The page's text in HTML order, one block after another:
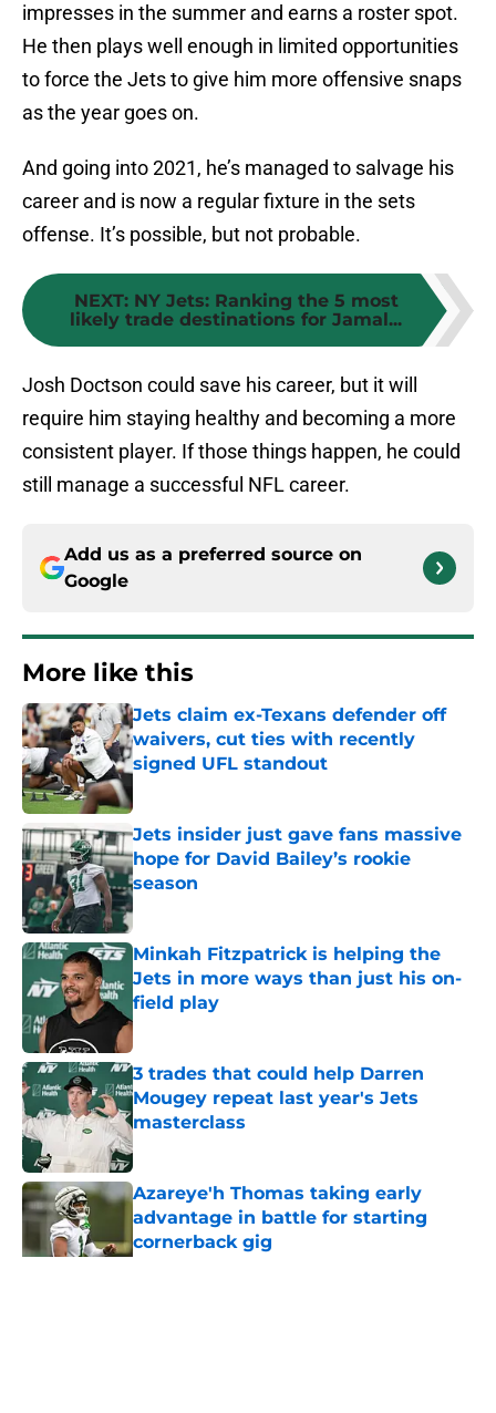
impresses in the summer and earns a roster spot.
He then plays well enough in limited opportunities
to force the Jets to give him more offensive snaps
as the year goes on.
And going into 2021, he’s managed to salvage his
career and is now a regular fixture in the sets
offense. It’s possible, but not probable.
NEXT: NY Jets: Ranking the 5 most
likely trade destinations for Jamal...
Josh Doctson could save his career, but it will
require him staying healthy and becoming a more
consistent player. If those things happen, he could
still manage a successful NFL career.
Add us as a preferred source on
Google
More like this
Jets claim ex-Texans defender off
waivers, cut ties with recently
signed UFL standout
Jets insider just gave fans massive
hope for David Bailey’s rookie
season
Minkah Fitzpatrick is helping the
Jets in more ways than just his on-
field play
Published by on Invalid Date
3 trades that could help Darren
Mougey repeat last year's Jets
masterclass
Published by on Invalid Date
Azareye'h Thomas taking early
advantage in battle for starting
cornerback gig